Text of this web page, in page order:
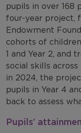
pupils in over 168
four-year project,
Endowment
cohorts of
1 and Year 2, and
social skills
in 2024, the
pupils in Year 4
back to assess
Pupils’